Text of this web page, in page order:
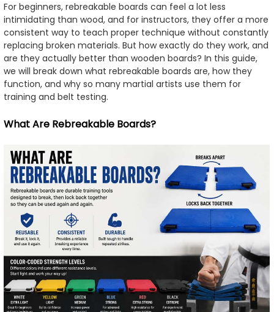
For beginners, rebreakable boards can feel a lot less
intimidating than wood, and for instructors, they offer a more
consistent way to teach proper technique without constantly
replacing broken materials. But how exactly do they work, and
are they actually better than wooden boards? In this guide,
we will break down what rebreakable boards are, how they
function, and why so many martial artists use them for
training and belt testing.
What Are Rebreakable Boards?